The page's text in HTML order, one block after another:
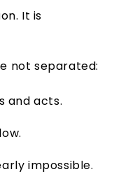
It is
not separated:
and acts.
impossible.